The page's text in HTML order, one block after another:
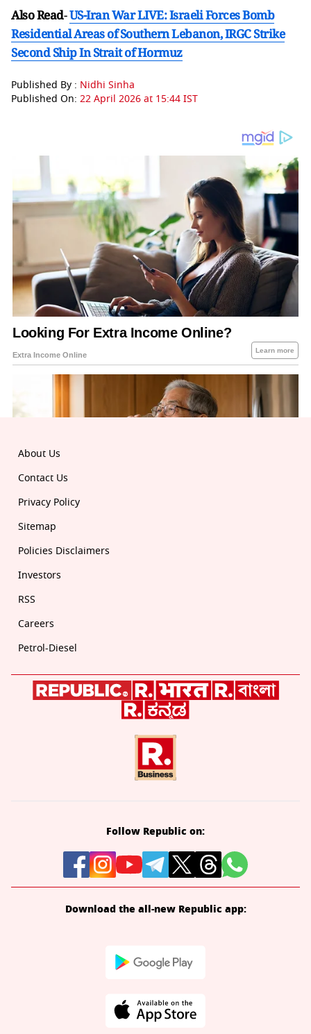
Also Read-US-Iran War LIVE: Israeli Forces Bomb
Residential Areas of Southern Lebanon, IRGC Strike
Second Ship In Strait of Hormuz
Published By : Nidhi Sinha
Published On: 22 April 2026 at 15:44 IST